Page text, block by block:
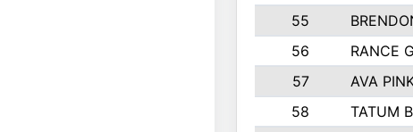
55
56
RANCE
57
AVA
58
TATUM